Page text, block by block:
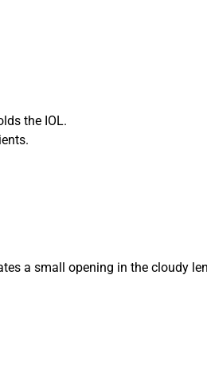
the IOL.
a small opening in the cloudy